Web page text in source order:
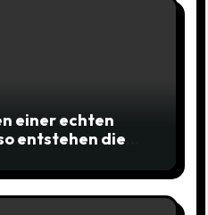
einer echten
entstehen die